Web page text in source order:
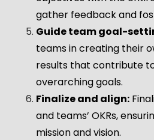
gather feedback and
Guide team goal-
teams in creating their
results that contribute
overarching goals.
Finalize and align:
and teams’ OKRs,
mission and vision.